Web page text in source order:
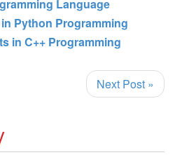
Language
Python Programming
in C++ Programming
Next Post »